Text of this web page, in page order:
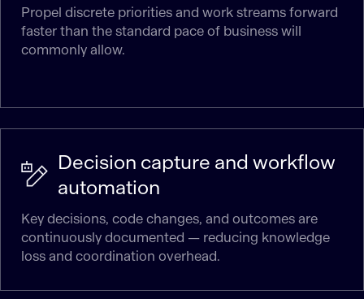
Propel discrete priorities and work streams forward
faster than the standard pace of business will
commonly allow.
Decision capture and workflow
automation
Key decisions, code changes, and outcomes are
continuously documented — reducing knowledge
loss and coordination overhead.